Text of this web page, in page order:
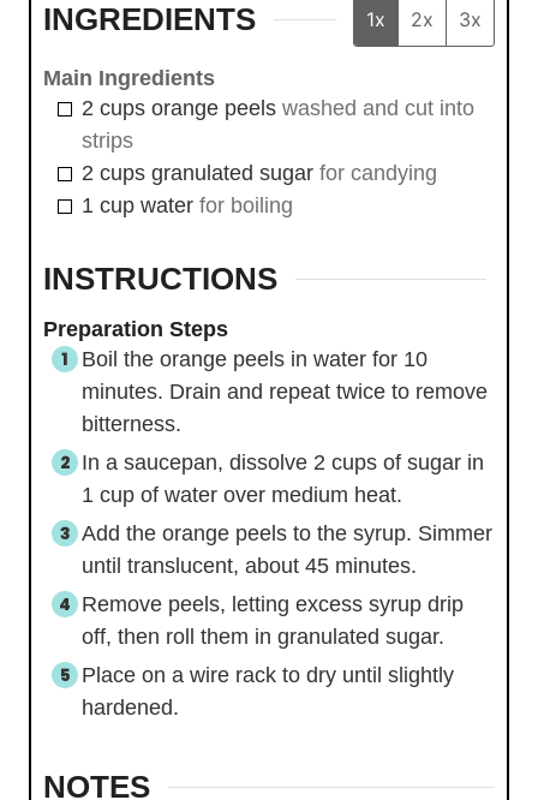
INGREDIENTS 1x 2x 3x
Main Ingredients
2 cups orange peels washed and cut into
strips
2 cups granulated sugar for candying
1 cup water for boiling
INSTRUCTIONS
Preparation Steps
Boil the orange peels in water for 10
minutes. Drain and repeat twice to remove
bitterness.
In a saucepan, dissolve 2 cups of sugar in
1 cup of water over medium heat.
Add the orange peels to the syrup. Simmer
until translucent, about 45 minutes.
Remove peels, letting excess syrup drip
off, then roll them in granulated sugar.
Place on a wire rack to dry until slightly
hardened.
NOTES